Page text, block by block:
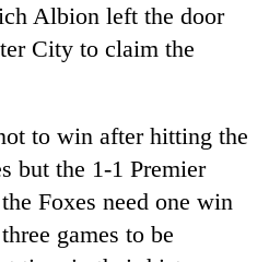
Albion left the door
City to claim the
to win after hitting the
but the 1-1 Premier
Foxes need one win
games to be